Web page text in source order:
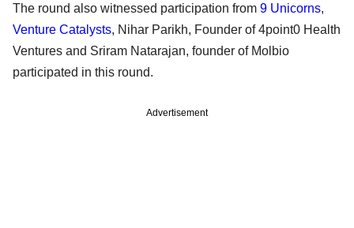
The round also witnessed participation from 9 Unicorns,
Venture Catalysts, Nihar Parikh, Founder of 4point0 Health
Ventures and Sriram Natarajan, founder of Molbio
participated in this round.
Advertisement